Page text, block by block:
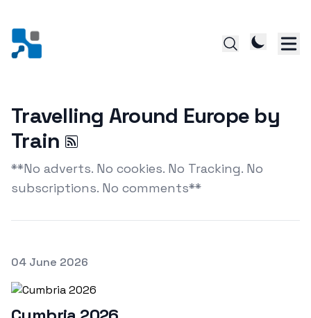
Travelling Around Europe by
Train
**No adverts. No cookies. No Tracking. No
subscriptions. No comments**
Posted on
04 June 2026